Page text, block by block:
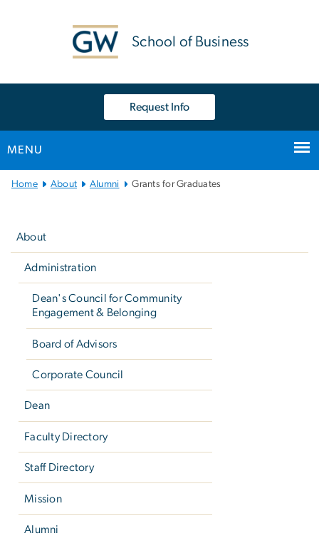
School of Business
Request Info
MENU
MainHome About Alumni Grants for Graduates
About
Administration
Dean's Council for Community
Engagement & Belonging
Board of Advisors
Corporate Council
Dean
Faculty Directory
Staff Directory
Mission
Alumni